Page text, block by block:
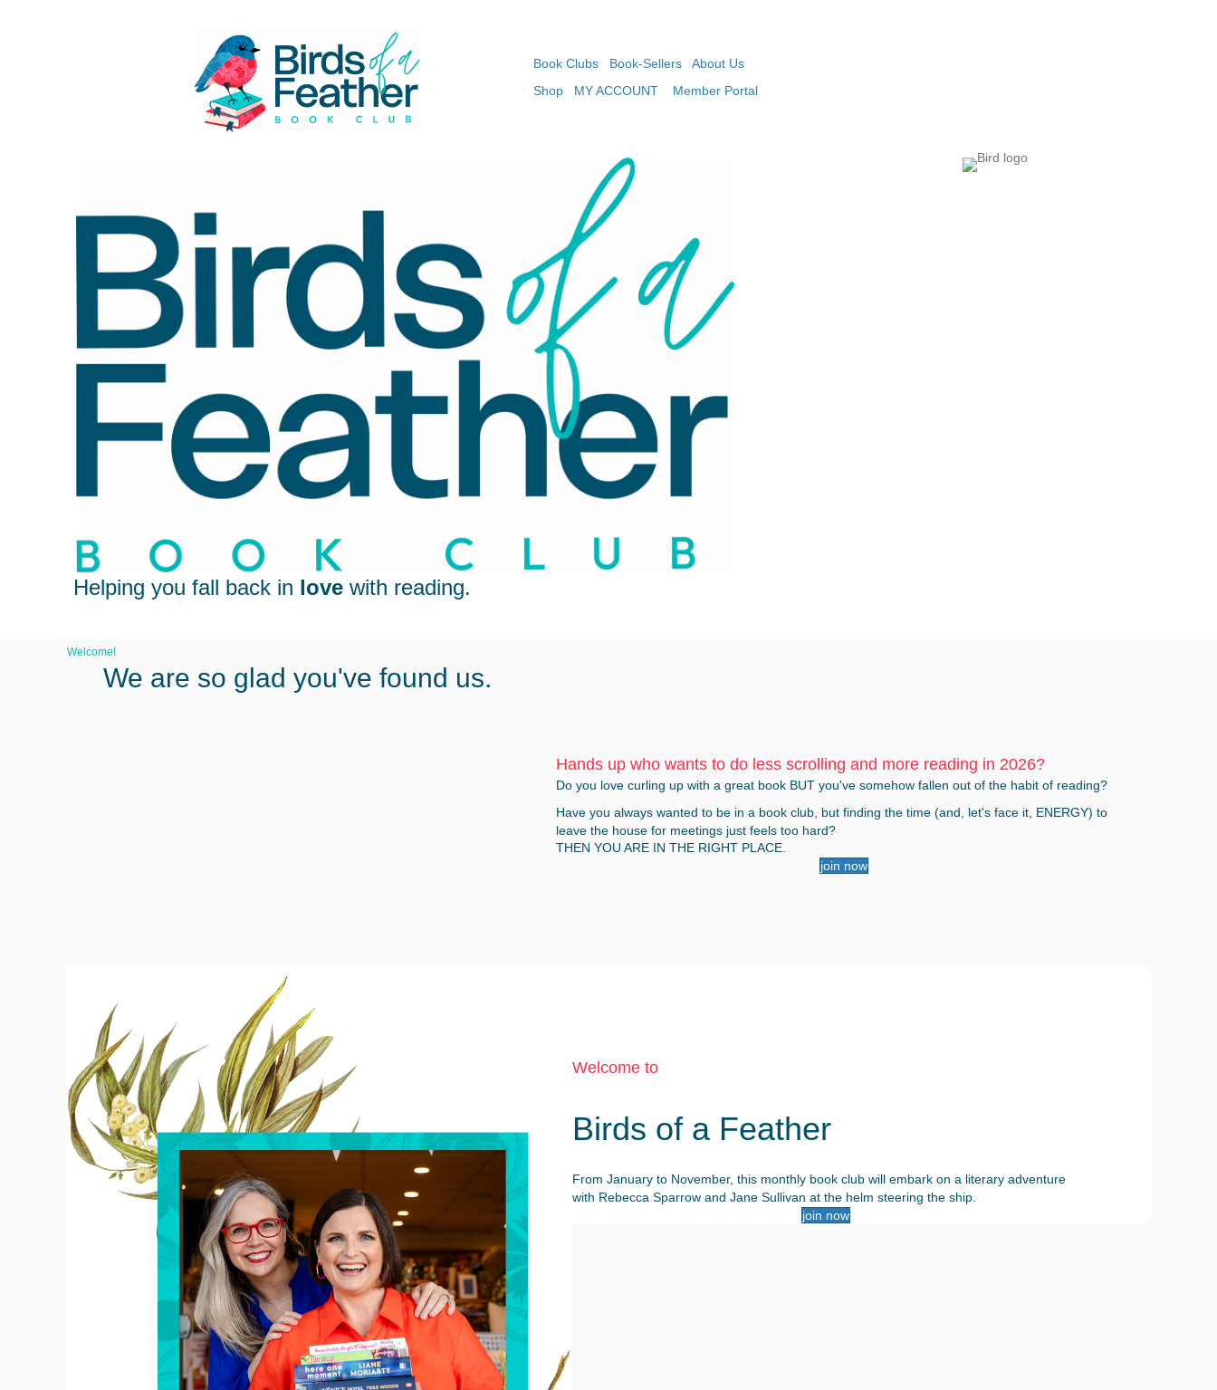
Book Clubs Book-Sellers
About Us
Shop
MY ACCOUNT Member Portal
Helping you fall back in love with reading.
Welcome!
We are so glad you've found us.
Hands up who wants to do less scrolling and more reading in 2026?
Do you love curling up with a great book BUT you've somehow fallen out of the habit of reading?
Have you always wanted to be in a book club, but finding the time (and, let's face it, ENERGY) to
leave the house for meetings just feels too hard?
THEN YOU ARE IN THE RIGHT PLACE.
join now
Welcome to
Birds of a Feather
From January to November, this monthly book club will embark on a literary adventure
with Rebecca Sparrow and Jane Sullivan at the helm steering the ship.
join now